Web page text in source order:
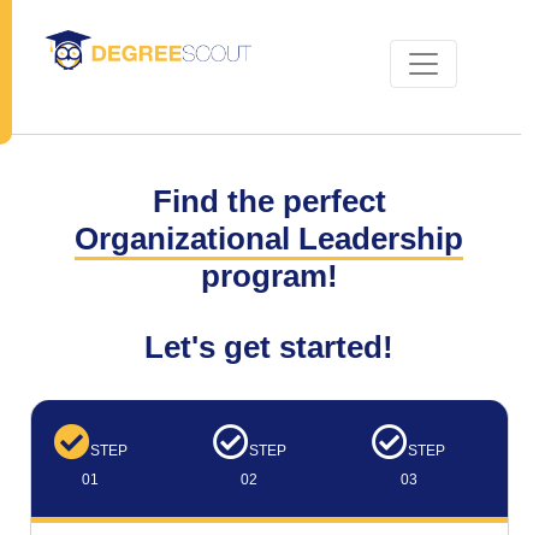
Find the perfect
Organizational Leadership
program!
Let's get started!
STEP
01
STEP
02
STEP
03